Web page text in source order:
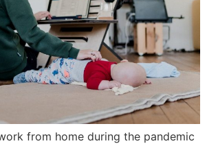
from home during the pandemic